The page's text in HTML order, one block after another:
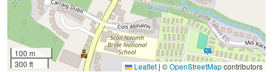
100 m
300 ft
Leaflet | ©OpenStreetMapcontributors